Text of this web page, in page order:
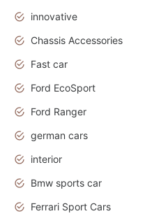
innovative
Chassis Accessories
Fast car
Ford EcoSport
Ford Ranger
german cars
interior
Bmw sports car
Ferrari Sport Cars